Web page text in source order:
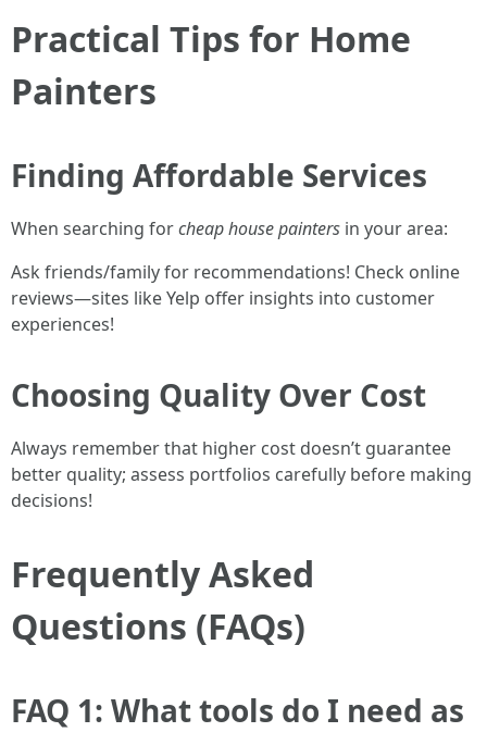
Practical Tips for Home
Painters
Finding Affordable Services
When searching forcheap house painters in your area:
Ask friends/family for recommendations! Check online
reviews—sites like Yelp offer insights into customer
experiences!
Choosing Quality Over Cost
Always remember that higher cost doesn’t guarantee
better quality; assess portfolios carefully before making
decisions!
Frequently Asked
Questions (FAQs)
FAQ 1: What tools do I need as